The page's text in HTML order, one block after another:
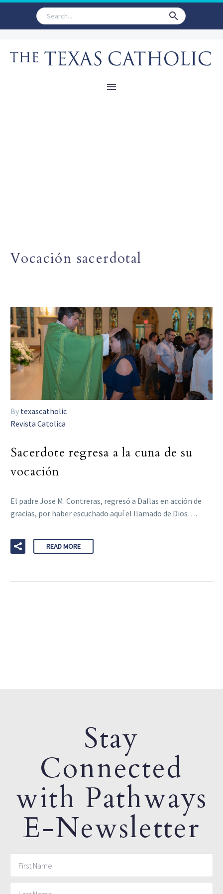
Vocación sacerdotal
By texascatholic
Revista Catolica
Sacerdote regresa a la cuna de su
vocación
El padre Jose M. Contreras, regresó a Dallas en acción de
gracias, por haber escuchado aquí el llamado de Dios….
READ MORE
Stay
Connected
with Pathways
E-Newsletter